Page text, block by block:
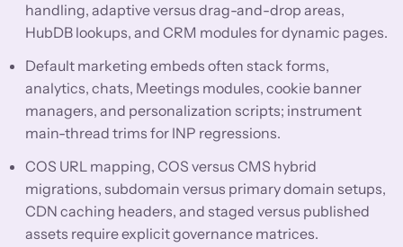
handling, adaptive versus drag-and-drop areas,
HubDB lookups, and CRM modules for dynamic pages.
Default marketing embeds often stack forms,
analytics, chats, Meetings modules, cookie banner
managers, and personalization scripts; instrument
main-thread trims for INP regressions.
COS URL mapping, COS versus CMS hybrid
migrations, subdomain versus primary domain setups,
CDN caching headers, and staged versus published
assets require explicit governance matrices.